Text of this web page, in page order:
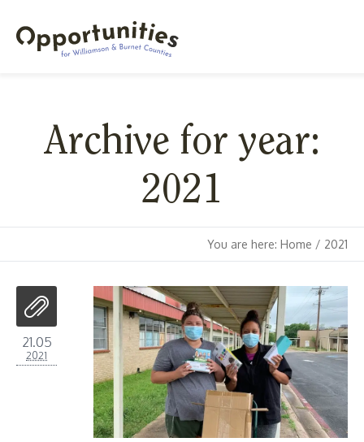
Archive for year:
2021
You are here: Home / 2021
21.05
2021